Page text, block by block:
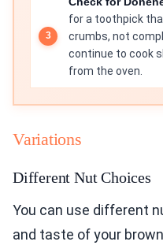
for a toothpick
crumbs, not
continue to cook
from the oven.
Variations
Different Nut Choices
You can use different
and taste of your